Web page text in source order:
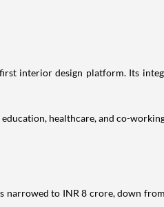
interior design platform. Its
healthcare, and co-
narrowed to INR 8 crore, down